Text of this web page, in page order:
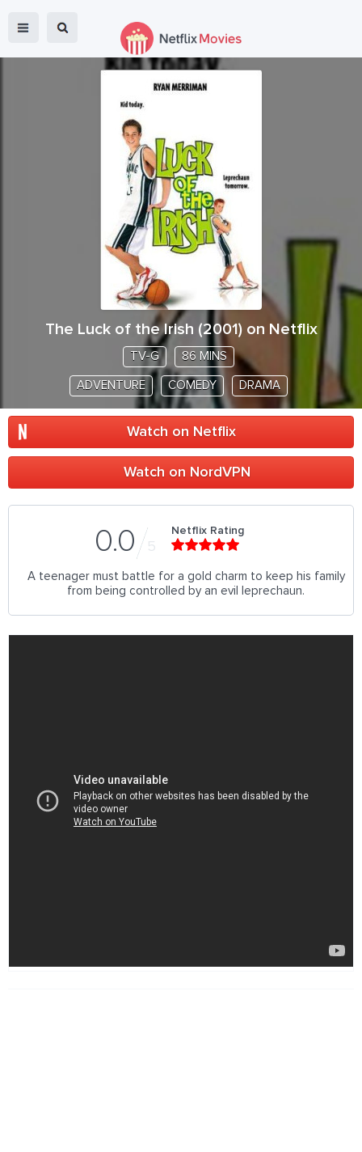
The Luck of the Irish (2001 ) on Netflix
TV-G 86 MINS
ADVENTURE COMEDY DRAMA
Watch on Netflix
Watch on NordVPN
0.0 5
Netflix Rating
A teenager must battle for a gold charm to keep his family
from being controlled by an evil leprechaun.